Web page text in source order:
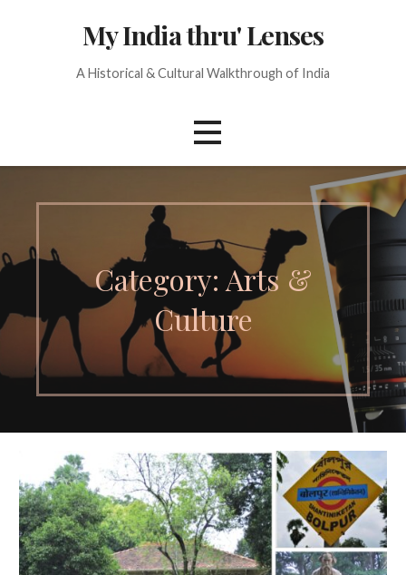
My India thru' Lenses
A Historical & Cultural Walkthrough of India
Category: Arts &
Culture